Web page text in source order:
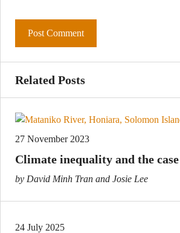
Related Posts
27 November 2023
Climate inequality and the
by David Minh Tran and Josie Lee
24 July 2025